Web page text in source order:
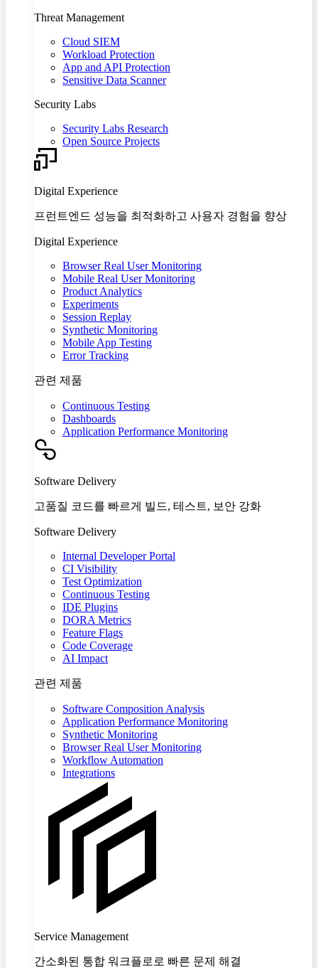
Threat Management
Cloud SIEM
Workload Protection
App and API Protection
Sensitive Data Scanner
Security Labs
Security Labs Research
Open Source Projects
Digital Experience
프런트엔드 성능을 최적화하고 사용자 경험을 향상
Digital Experience
Browser Real User Monitoring
Mobile Real User Monitoring
Product Analytics
Experiments
Session Replay
Synthetic Monitoring
Mobile App Testing
Error Tracking
관련 제품
Continuous Testing
Dashboards
Application Performance Monitoring
Software Delivery
고품질 코드를 빠르게 빌드, 테스트, 보안 강화
Software Delivery
Internal Developer Portal
CI Visibility
Test Optimization
Continuous Testing
IDE Plugins
DORA Metrics
Feature Flags
Code Coverage
AI Impact
관련 제품
Software Composition Analysis
Application Performance Monitoring
Synthetic Monitoring
Browser Real User Monitoring
Workflow Automation
Integrations
Service Management
간소화된 통합 워크플로로 빠른 문제 해결